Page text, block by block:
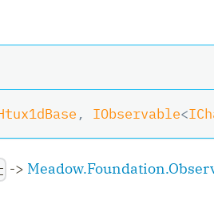
, IObservable<
->